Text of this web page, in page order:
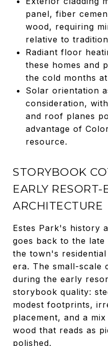
panel, fiber
wood, requiring
relative to
Radiant floor
these homes and
the cold months
Solar orientation
consideration,
and roof planes
advantage of
resource.
STORYBOOK
EARLY RESORT-
ARCHITECTURE
Estes Park's history
goes back to the
the town's
era. The small-scale
during the early
storybook quality:
modest footprints,
placement, and a
wood that reads as
polished.